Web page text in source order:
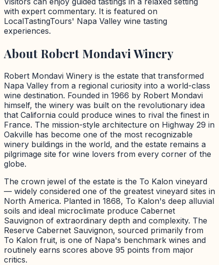
with expert commentary. It is featured on
LocalTastingTours' Napa Valley wine tasting
experiences.
About Robert Mondavi Winery
Robert Mondavi Winery is the estate that transformed
Napa Valley from a regional curiosity into a world-class
wine destination. Founded in 1966 by Robert Mondavi
himself, the winery was built on the revolutionary idea
that California could produce wines to rival the finest in
France. The mission-style architecture on Highway 29 in
Oakville has become one of the most recognizable
winery buildings in the world, and the estate remains a
pilgrimage site for wine lovers from every corner of the
globe.
The crown jewel of the estate is the To Kalon vineyard
— widely considered one of the greatest vineyard sites in
North America. Planted in 1868, To Kalon's deep alluvial
soils and ideal microclimate produce Cabernet
Sauvignon of extraordinary depth and complexity. The
Reserve Cabernet Sauvignon, sourced primarily from
To Kalon fruit, is one of Napa's benchmark wines and
routinely earns scores above 95 points from major
critics.